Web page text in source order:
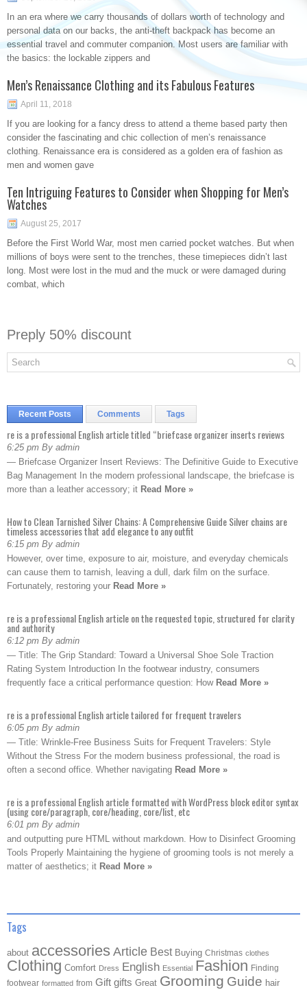
In an era where we carry thousands of dollars worth of technology and
personal data on our backs, the anti-theft backpack has become an
essential travel and commuter companion. Most users are familiar with
the basics: the lockable zippers and
Men’s Renaissance Clothing and its Fabulous Features
April 11, 2018
If you are looking for a fancy dress to attend a theme based party then
consider the fascinating and chic collection of men’s renaissance
clothing. Renaissance era is considered as a golden era of fashion as
men and women gave
Ten Intriguing Features to Consider when Shopping for Men’s
Watches
August 25, 2017
Before the First World War, most men carried pocket watches. But when
millions of boys were sent to the trenches, these timepieces didn’t last
long. Most were lost in the mud and the muck or were damaged during
combat, which
Preply 50% discount
Recent Posts Comments Tags
re is a professional English article titled “briefcase organizer inserts reviews
6:25 pm By admin
— Briefcase Organizer Insert Reviews: The Definitive Guide to Executive
Bag Management In the modern professional landscape, the briefcase is
more than a leather accessory; it Read More »
How to Clean Tarnished Silver Chains: A Comprehensive Guide Silver chains are
timeless accessories that add elegance to any outfit
6:15 pm By admin
However, over time, exposure to air, moisture, and everyday chemicals
can cause them to tarnish, leaving a dull, dark film on the surface.
Fortunately, restoring your Read More »
re is a professional English article on the requested topic, structured for clarity
and authority
6:12 pm By admin
— Title: The Grip Standard: Toward a Universal Shoe Sole Traction
Rating System Introduction In the footwear industry, consumers
frequently face a critical performance question: How Read More »
re is a professional English article tailored for frequent travelers
6:05 pm By admin
— Title: Wrinkle-Free Business Suits for Frequent Travelers: Style
Without the Stress For the modern business professional, the road is
often a second office. Whether navigating Read More »
re is a professional English article formatted with WordPress block editor syntax
(using core/paragraph, core/heading, core/list, etc
6:01 pm By admin
and outputting pure HTML without markdown. How to Disinfect Grooming
Tools Properly Maintaining the hygiene of grooming tools is not merely a
matter of aesthetics; it Read More »
Tags
about accessories Article Best Buying Christmas clothes
Clothing Comfort Dress English Essential Fashion Finding
footwear formatted from Gift gifts Great Grooming Guide hair